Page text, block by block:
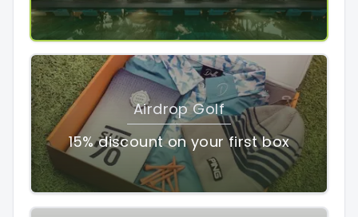
Airdrop Golf
15% discount on your first box